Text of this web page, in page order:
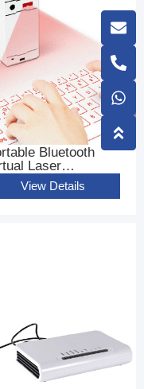
Bluetooth
Laser
View Details